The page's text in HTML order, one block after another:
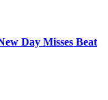
Day Misses Beat